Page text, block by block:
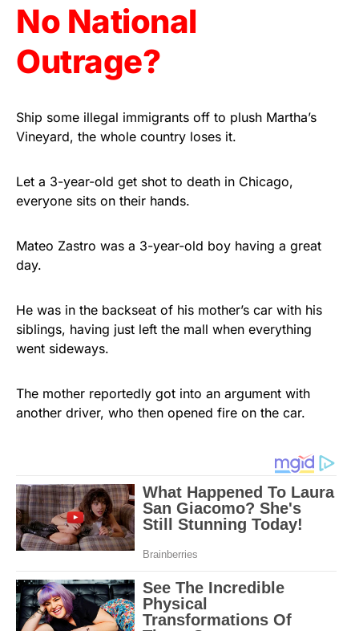
As an Amazon Associate, we earn from qualifying
purchases.
No National
Outrage?
Ship some illegal immigrants off to plush Martha’s
Vineyard, the whole country loses it.
Let a 3-year-old get shot to death in Chicago,
everyone sits on their hands.
Mateo Zastro was a 3-year-old boy having a great
day.
He was in the backseat of his mother’s car with his
siblings, having just left the mall when everything
went sideways.
The mother reportedly got into an argument with
another driver, who then opened fire on the car.